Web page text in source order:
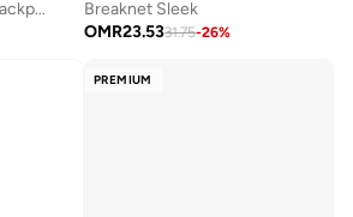
Herschel Classicâ„¢ Backpack 26L - Fits Up-to 14" laptop
Breaknet Sleek
OMR23.5331.75-26%
PREMIUM